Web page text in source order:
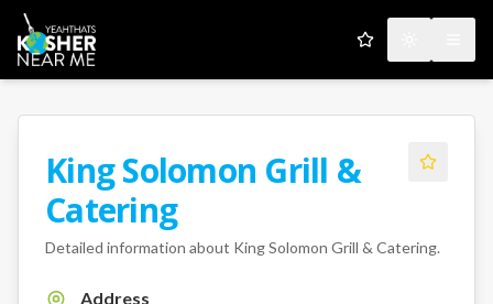
My Favorites
King Solomon Grill &
Catering
Detailed information about King Solomon Grill & Catering.
Address